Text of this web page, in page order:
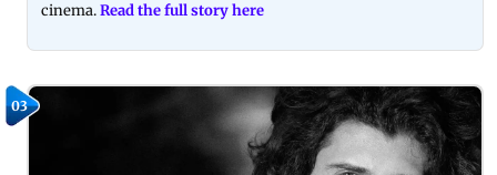
cinema.Read the full story here
03